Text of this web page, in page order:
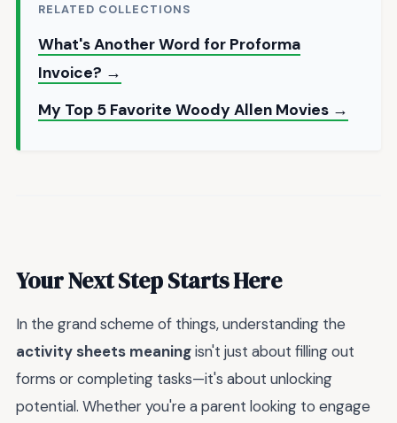
RELATED COLLECTIONS
What's Another Word for Proforma
Invoice? →
My Top 5 Favorite Woody Allen Movies →
Your Next Step Starts Here
In the grand scheme of things, understanding the
activity sheets meaningisn't just about filling out
forms or completing tasks—it's about unlocking
potential. Whether you're a parent looking to engage